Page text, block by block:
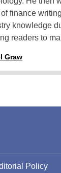
finance
knowledge
readers to
Graw
Policy